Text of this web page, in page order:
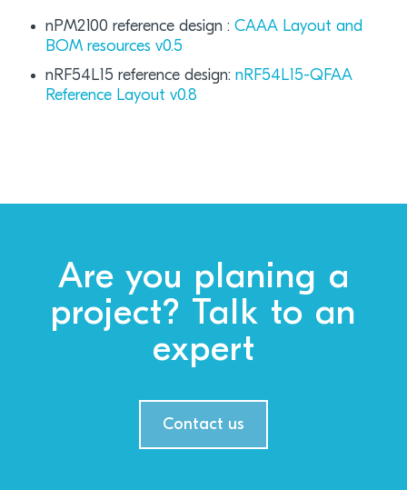
nPM2100 reference design : CAAA Layout and
BOM resources v0.5
nRF54L15 reference design: nRF54L15-QFAA
Reference Layout v0.8
Are you planing a
project? Talk to an
expert
Contact us